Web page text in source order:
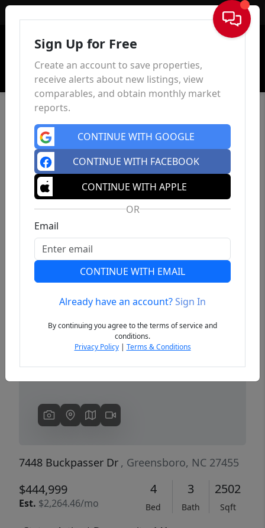
Sign In
Previous
7448 Buckpasser Dr , Greensboro, NC 27455
$444,999
Est. $2,264.46/mo
4
Bed
3
Bath
2502
Sqft
Sign Up for Free
Create an account to save properties,
receive alerts about new listings, view
comparables, and obtain monthly market
reports.
CONTINUE WITH GOOGLE
CONTINUE WITH FACEBOOK
CONTINUE WITH APPLE
OR
Email
CONTINUE WITH EMAIL
Already have an account?Sign In
By continuing you agree to the terms of service and
conditions.
Privacy Policy| Terms & Conditions